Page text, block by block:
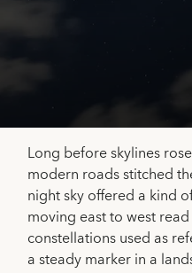
Long before skylines
modern roads stitched
night sky offered a kind
moving east to west
constellations used as
a steady marker in a